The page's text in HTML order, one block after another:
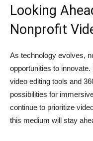
Looking
Nonprofit
As technology evolves,
opportunities to
video editing tools and
possibilities for
continue to prioritize
this medium will stay